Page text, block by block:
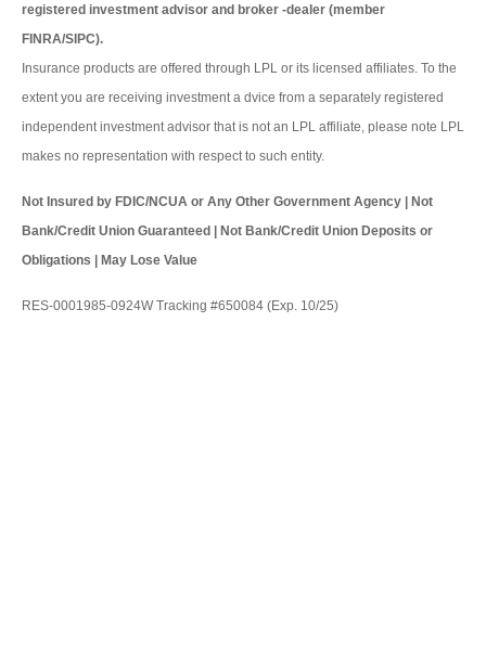
registered investment advisor and broker -dealer (member
FINRA/SIPC).
Insurance products are offered through LPL or its licensed affiliates. To the
extent you are receiving investment a dvice from a separately registered
independent investment advisor that is not an LPL affiliate, please note LPL
makes no representation with respect to such entity.
Not Insured by FDIC/NCUA or Any Other Government Agency | Not
Bank/Credit Union Guaranteed | Not Bank/Credit Union Deposits or
Obligations | May Lose Value
RES-0001985-0924W Tracking #650084 (Exp. 10/25)